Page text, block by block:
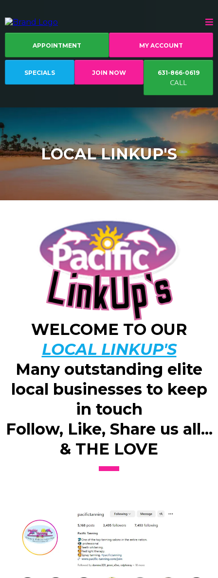
APPOINTMENT MY ACCOUNT
SPECIALS JOIN NOW 631-866-0619
CALL
LOCAL LINKUP'S
WELCOME TO OUR
LOCAL LINKUP'S
Many outstanding elite
local businesses to keep
in touch
Follow, Like, Share us all...
& THE LOVE